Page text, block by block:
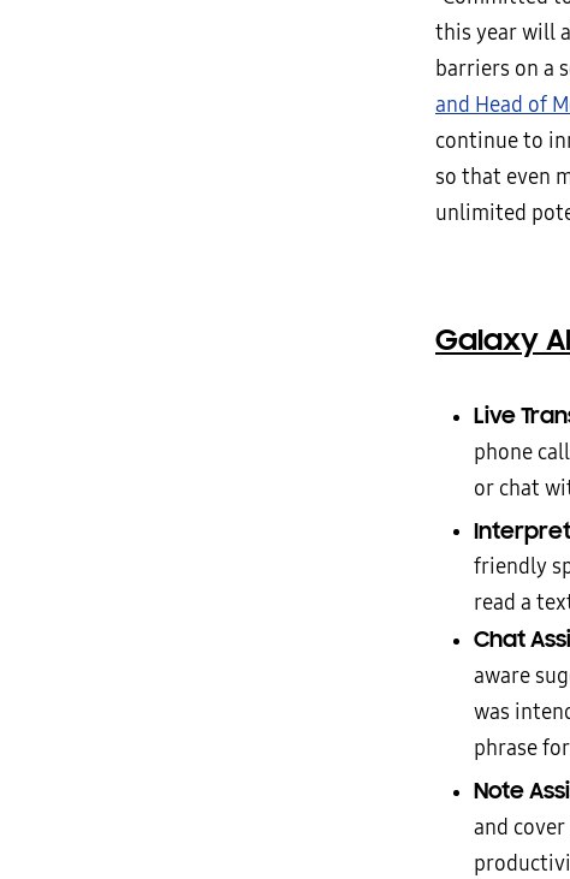
this year will
barriers on a
and Head of
continue to
so that even
unlimited
Galaxy AI
Live
phone
or chat
friendly
read a
Chat
aware
was
phrase
Note
and